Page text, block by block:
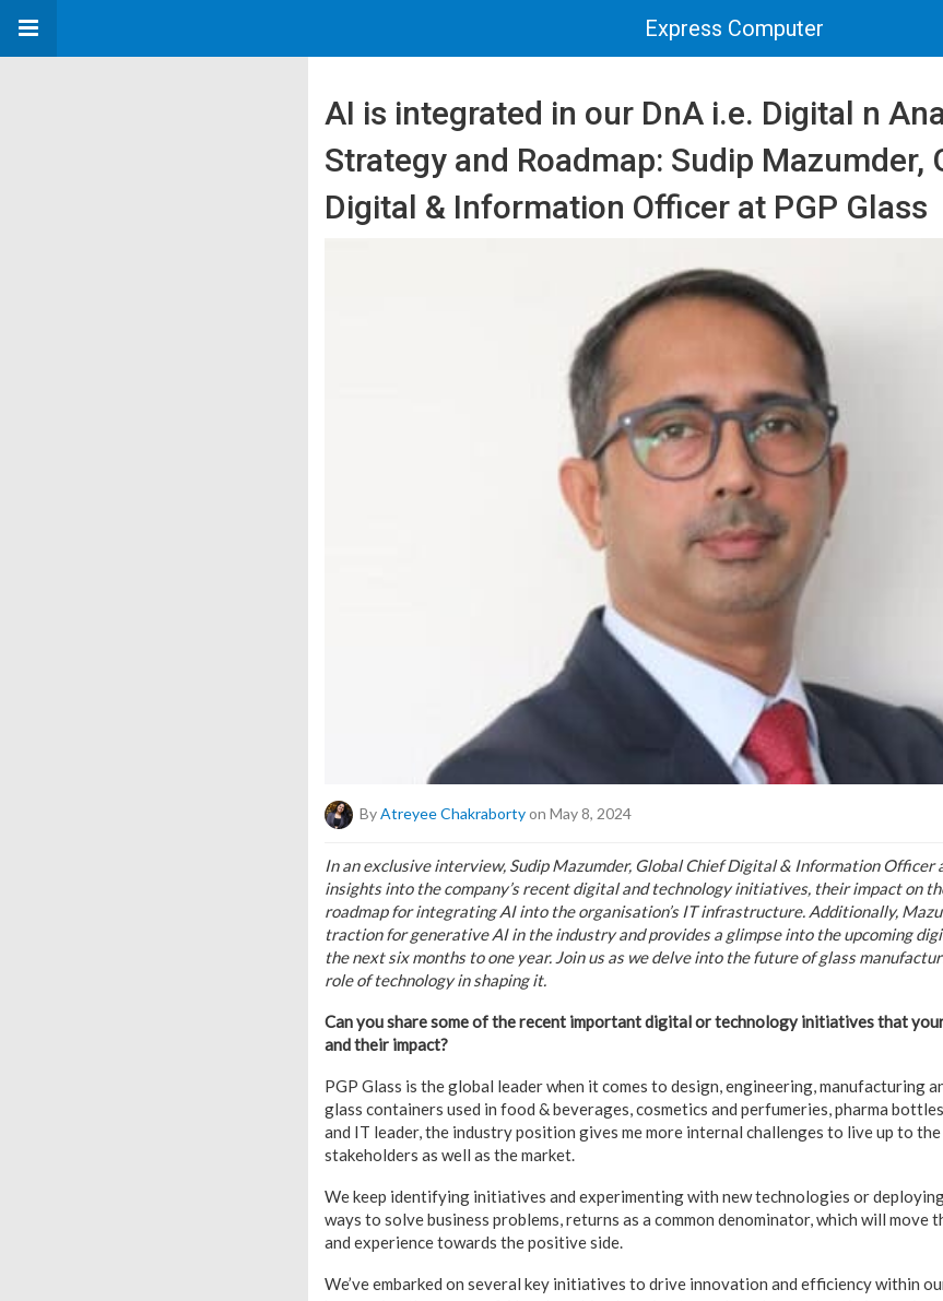
Express Computer
AI is integrated in our DnA i.e. Digital n
Strategy and Roadmap: Sudip Mazumder,
Digital & Information Officer at PGP Glass
ByAtreyee Chakrabortyon May 8, 2024
In an exclusive interview, Sudip Mazumder, Global Chief Digital & Information Officer
insights into the company’s recent digital and technology initiatives, their impact on
roadmap for integrating AI into the organisation’s IT infrastructure. Additionally,
traction for generative AI in the industry and provides a glimpse into the upcoming
the next six months to one year. Join us as we delve into the future of glass
role of technology in shaping it.
Can you share some of the recent important digital or technology initiatives that
and their impact?
PGP Glass is the global leader when it comes to design, engineering, manufacturing
glass containers used in food & beverages, cosmetics and perfumeries, pharma
and IT leader, the industry position gives me more internal challenges to live up to
stakeholders as well as the market.
We keep identifying initiatives and experimenting with new technologies or
ways to solve business problems, returns as a common denominator, which will move
and experience towards the positive side.
We’ve embarked on several key initiatives to drive innovation and efficiency within